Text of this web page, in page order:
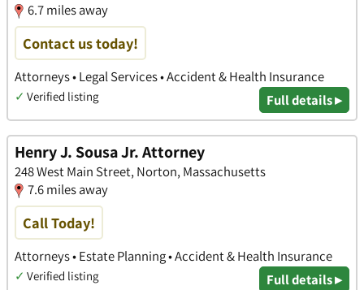
6.7 miles away
Contact us today!
Attorneys • Legal Services • Accident & Health Insurance
✓ Verified listing Full details ▸
Henry J. Sousa Jr. Attorney
248 West Main Street, Norton, Massachusetts
7.6 miles away
Call Today!
Attorneys • Estate Planning • Accident & Health Insurance
✓ Verified listing Full details ▸